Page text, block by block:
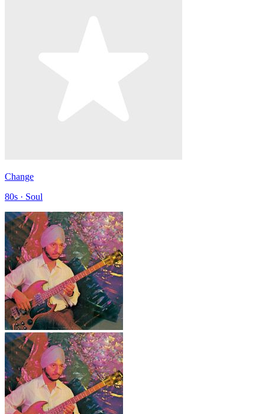
Change
80s · Soul